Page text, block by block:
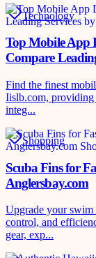
Technology
Top Mobile App
Compare
Find the finest
Iislb.com, providing
integ...
Shopping
Scuba Fins for
Anglersbay.com
Upgrade your swim
control, and
gear, exp...